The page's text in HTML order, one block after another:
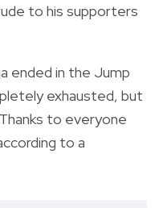
to his supporters
ended in the Jump
exhausted, but
to everyone
to a